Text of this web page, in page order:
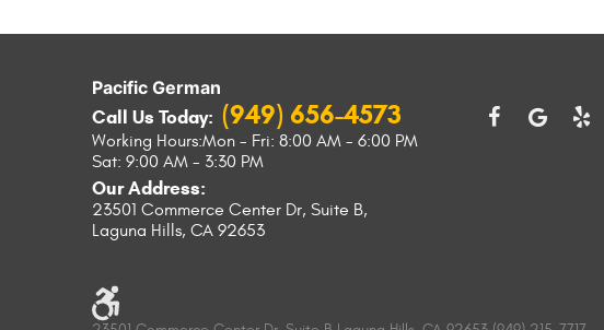
Pacific German
Call Us Today: (949) 656-4573
Working Hours:Mon - Fri: 8:00 AM - 6:00 PM
Sat: 9:00 AM - 3:30 PM
Our Address:
23501 Commerce Center Dr, Suite B,
Laguna Hills, CA 92653